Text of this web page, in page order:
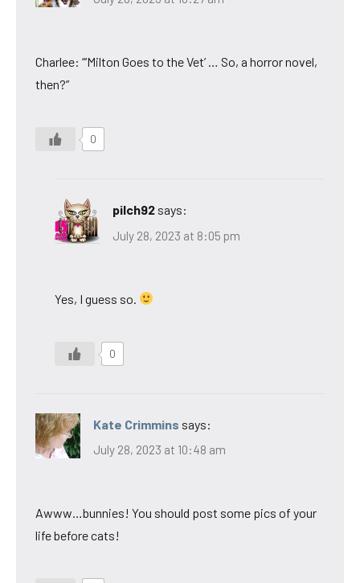
Charlee: “‘Milton Goes to the Vet’ … So, a horror novel,
then?”
0
pilch92 says:
July 28, 2023 at 8:05 pm
Yes, I guess so.
0
Kate Crimmins says:
July 28, 2023 at 10:48 am
Awww…bunnies! You should post some pics of your
life before cats!